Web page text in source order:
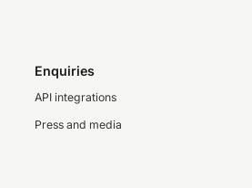
Enquiries
API integrations
Press and media